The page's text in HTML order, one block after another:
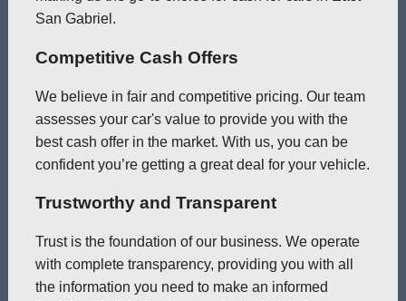
San Gabriel.
Competitive Cash Offers
We believe in fair and competitive pricing. Our team
assesses your car's value to provide you with the
best cash offer in the market. With us, you can be
confident you’re getting a great deal for your vehicle.
Trustworthy and Transparent
Trust is the foundation of our business. We operate
with complete transparency, providing you with all
the information you need to make an informed